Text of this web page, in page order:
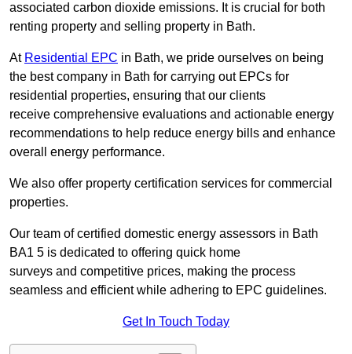
associated carbon dioxide emissions. It is crucial for both
renting property and selling property in Bath.
At Residential EPC in Bath, we pride ourselves on being
the best company in Bath for carrying out EPCs for
residential properties, ensuring that our clients
receive comprehensive evaluations and actionable energy
recommendations to help reduce energy bills and enhance
overall energy performance.
We also offer property certification services for commercial
properties.
Our team of certified domestic energy assessors in Bath
BA1 5 is dedicated to offering quick home
surveys and competitive prices, making the process
seamless and efficient while adhering to EPC guidelines.
Get In Touch Today